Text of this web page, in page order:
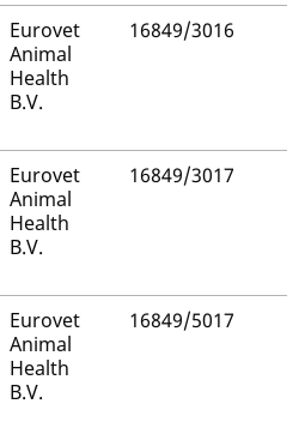
Eurovet
Animal
Health
B.V.
16849/3016
Eurovet
Animal
Health
B.V.
16849/3017
Eurovet
Animal
Health
B.V.
16849/5017